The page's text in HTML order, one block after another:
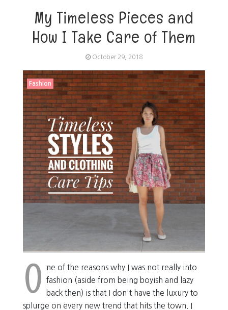
My Timeless Pieces and
How I Take Care of Them
October 29, 2018
Fashion
O
ne of the reasons why I was not really into
fashion (aside from being boyish and lazy
back then) is that I don't have the luxury to
splurge on every new trend that hits the town. I